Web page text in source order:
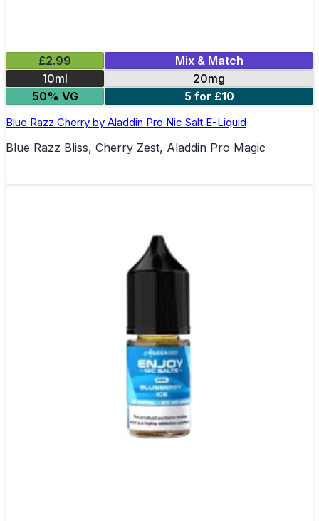
£2.99
Mix & Match
10ml
20mg
50% VG
5 for £10
Blue Razz Cherry by Aladdin Pro Nic Salt E-Liquid
Blue Razz Bliss, Cherry Zest, Aladdin Pro Magic